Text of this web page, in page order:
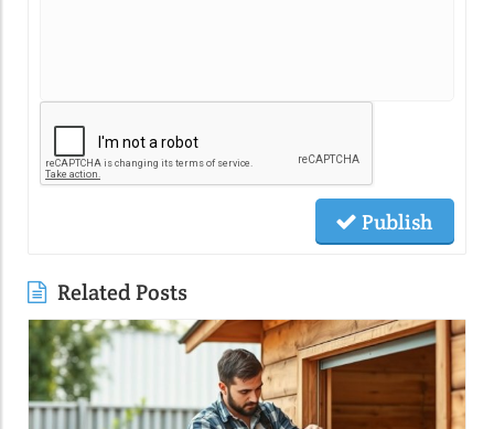
Publish
Related Posts